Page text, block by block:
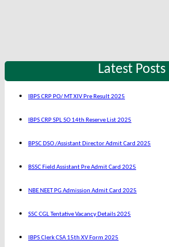
Latest Posts
IBPS CRP PO/ MT XIV Pre Result 2025
IBPS CRP SPL SO 14th Reserve List 2025
BPSC DSO /Assistant Director Admit Card 2025
BSSC Field Assistant Pre Admit Card 2025
NBE NEET PG Admission Admit Card 2025
SSC CGL Tentative Vacancy Details 2025
IBPS Clerk CSA 15th XV Form 2025